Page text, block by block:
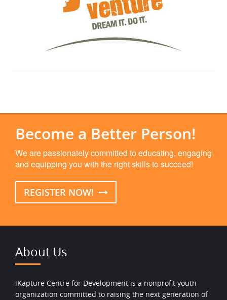
Become a Better Person!
We are passionately committed to educating, engaging
and equipping you with the right skills to succeed!
REGISTER NOW!
About Us
iKapture Centre for Development is a nonprofit youth
organization committed to raising the next generation of